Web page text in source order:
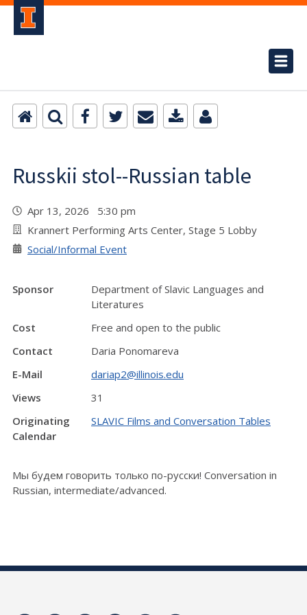
Russkii stol--Russian table
Apr 13, 2026 5:30 pm
Krannert Performing Arts Center, Stage 5 Lobby
Social/Informal Event
Sponsor
Department of Slavic Languages and
Literatures
Cost
Free and open to the public
Contact
Daria Ponomareva
E-Mail
dariap2@illinois.edu
Views
31
Originating
Calendar
SLAVIC Films and Conversation Tables
Мы будем говорить только по-русски! Conversation in
Russian, intermediate/advanced.